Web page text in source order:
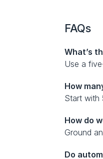
FAQs
What’s
Use a
How
Start with
How do
Ground
Do